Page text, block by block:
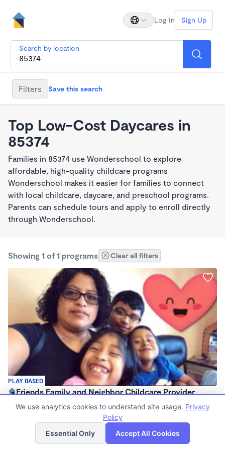
Log In Sign Up
Search by location
Filters Save this search
Top Low-Cost Daycares in
85374
Families in 85374 use Wonderschool to explore
affordable, high-quality childcare programs
Wonderschool makes it easier for families to connect
with local childcare, daycare, and preschool programs.
Parents can schedule tours and apply to enroll directly
through Wonderschool.
Showing 1 of 1 programs Clear all filters
PLAY BASED
Friends Family and Neighbor Childcare Provider
$0 /mo
Family Child Care
List Map
We use analytics cookies to understand site usage. Privacy
Policy
Essential Only
Accept All Cookies